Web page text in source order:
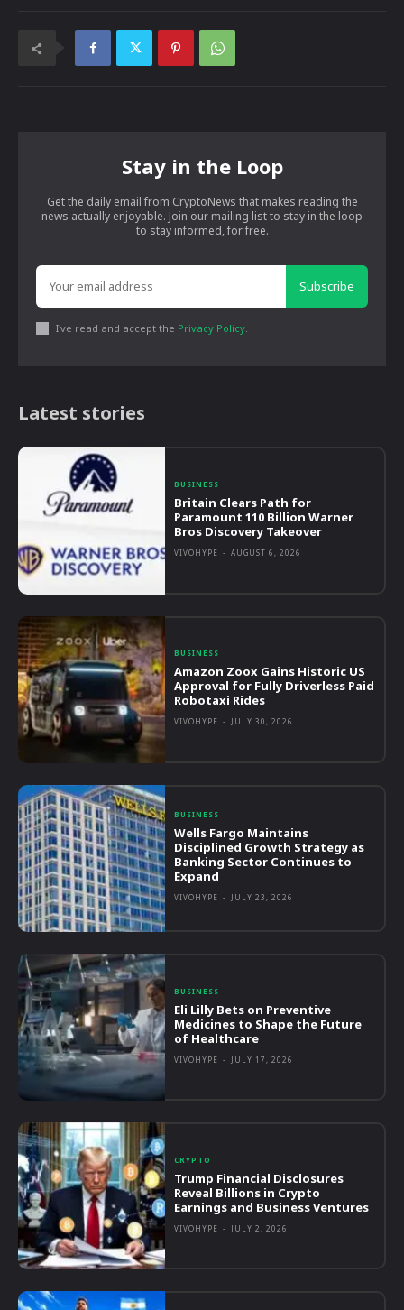
Stay in the Loop
Get the daily email from CryptoNews that makes reading the
news actually enjoyable. Join our mailing list to stay in the loop
to stay informed, for free.
Subscribe
I've read and accept the Privacy Policy.
Latest stories
BUSINESS
Britain Clears Path for
Paramount 110 Billion Warner
Bros Discovery Takeover
VIVOHYPE - AUGUST 6, 2026
BUSINESS
Amazon Zoox Gains Historic US
Approval for Fully Driverless Paid
Robotaxi Rides
VIVOHYPE - JULY 30, 2026
BUSINESS
Wells Fargo Maintains
Disciplined Growth Strategy as
Banking Sector Continues to
Expand
VIVOHYPE - JULY 23, 2026
BUSINESS
Eli Lilly Bets on Preventive
Medicines to Shape the Future
of Healthcare
VIVOHYPE - JULY 17, 2026
CRYPTO
Trump Financial Disclosures
Reveal Billions in Crypto
Earnings and Business Ventures
VIVOHYPE - JULY 2, 2026